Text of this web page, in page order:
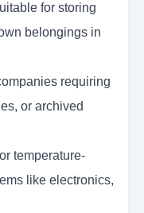
for storing
belongings in
requiring
or archived
temperature-
like electronics,